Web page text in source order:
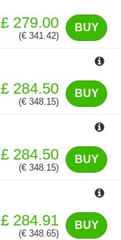
BUY
£ 279.00
(€ 341.42)
BUY
£ 284.50
(€ 348.15)
BUY
£ 284.50
(€ 348.15)
BUY
£ 284.91
(€ 348.65)